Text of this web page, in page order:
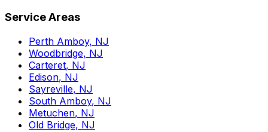
Service Areas
Perth Amboy, NJ
Woodbridge, NJ
Carteret, NJ
Edison, NJ
Sayreville, NJ
South Amboy, NJ
Metuchen, NJ
Old Bridge, NJ